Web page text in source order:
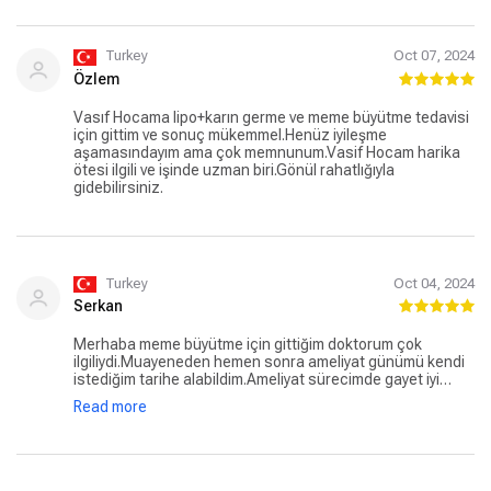
Turkey Oct 07, 2024
Özlem
Vasıf Hocama lipo+karın germe ve meme büyütme tedavisi
için gittim ve sonuç mükemmel.Henüz iyileşme
aşamasındayım ama çok memnunum.Vasif Hocam harika
ötesi ilgili ve işinde uzman biri.Gönül rahatlığıyla
gidebilirsiniz.
Turkey Oct 04, 2024
Serkan
Merhaba meme büyütme için gittiğim doktorum çok
ilgiliydi.Muayeneden hemen sonra ameliyat günümü kendi
istediğim tarihe alabildim.Ameliyat sürecimde gayet iyi
geçti bugün 7.günüm kontrolüme gittim hiçbir problem yok
ve dikişlerim gayet iyi durumdaydı.Herşey çok çabuk ilerledi
Read more